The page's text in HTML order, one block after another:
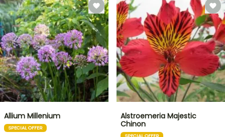
Allium Millenium
SPECIAL OFFER
Alstroemeria Majestic
Chinon